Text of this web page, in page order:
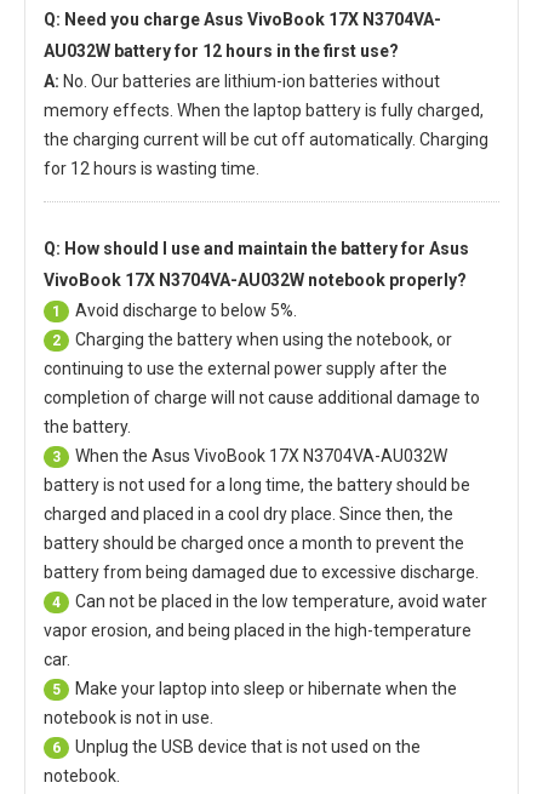
Q: Need you chargeAsus VivoBook 17X N3704VA-
AU032W batteryfor 12 hours in the first use?
A: No. Our batteries are lithium-ion batteries without
memory effects. When the laptop battery is fully charged,
the charging current will be cut off automatically. Charging
for 12 hours is wasting time.
Q: How should I use and maintain the battery for Asus
VivoBook 17X N3704VA-AU032W notebook properly?
1 Avoid discharge to below 5%.
2
Charging the battery when using the notebook, or
continuing to use the external power supply after the
completion of charge will not cause additional damage to
the battery.
3 When the Asus VivoBook 17X N3704VA-AU032W
batteryis not used for a long time, the battery should be
charged and placed in a cool dry place. Since then, the
battery should be charged once a month to prevent the
battery from being damaged due to excessive discharge.
4
Can not be placed in the low temperature, avoid water
vapor erosion, and being placed in the high-temperature
car.
5
Make your laptop into sleep or hibernate when the
notebook is not in use.
6
Unplug the USB device that is not used on the
notebook.